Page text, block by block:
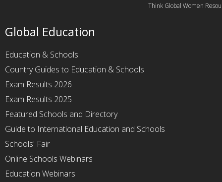
Think Global Women
Global Education
Education & Schools
Country Guides to Education & Schools
Exam Results 2026
Exam Results 2025
Featured Schools and Directory
Guide to International Education and Schools
Schools' Fair
Online Schools Webinars
Education Webinars